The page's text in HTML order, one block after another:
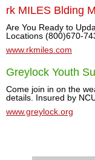
rk MILES Blding
Are You Ready to
Locations (800)670-
www.rkmiles.com
Greylock Youth
Come join in on the
details. Insured by
www.greylock.org